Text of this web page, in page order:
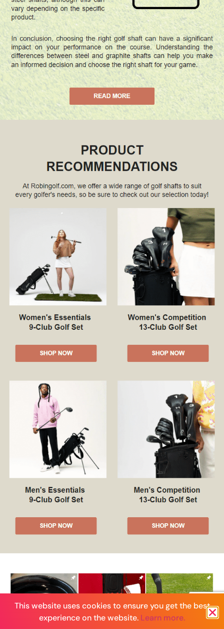
This website uses cookies to ensure you get the best
experience on the website. Learn more.